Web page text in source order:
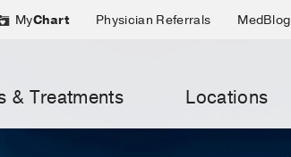
MyChart Physician Referrals MedBlog
& Treatments Locations